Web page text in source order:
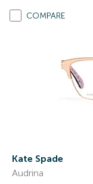
COMPARE
Kate Spade
Audrina